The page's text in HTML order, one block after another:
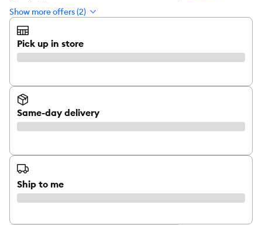
Show more offers (2)
Pick up in store
Same-day delivery
Ship to me